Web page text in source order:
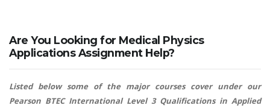
Are You Looking for Medical Physics
Applications Assignment Help?
Listed below some of the major courses cover under our
Pearson BTEC International Level 3 Qualifications in Applied